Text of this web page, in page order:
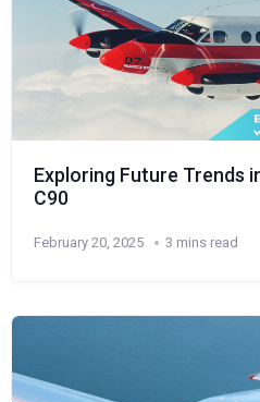
Exploring Future Trends
C90
February 20, 2025 3 mins read